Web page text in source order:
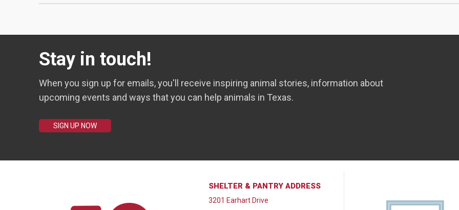
Stay in touch!
When you sign up for emails, you'll receive inspiring animal stories, information about
upcoming events and ways that you can help animals in Texas.
SIGN UP NOW
SHELTER & PANTRY ADDRESS
3201 Earhart Drive